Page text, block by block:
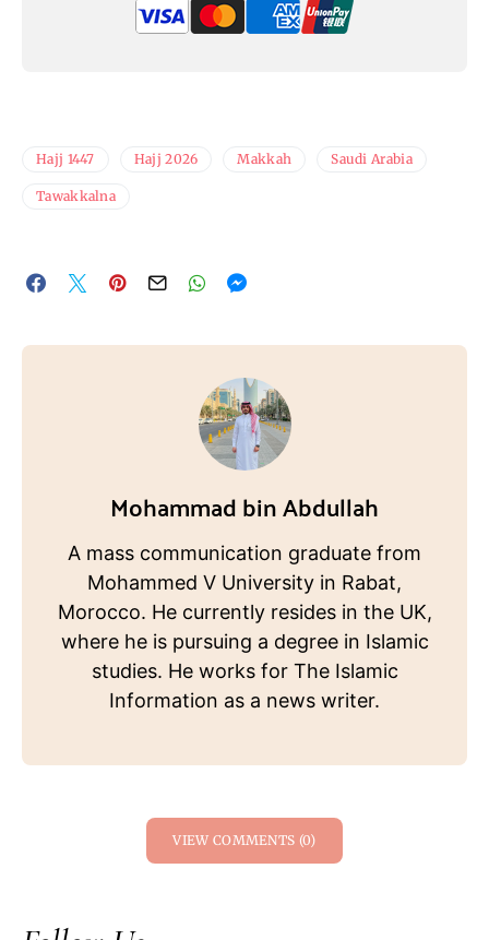
Hajj 1447 Hajj 2026 Makkah Saudi Arabia
Tawakkalna
Mohammad bin Abdullah
A mass communication graduate from
Mohammed V University in Rabat,
Morocco. He currently resides in the UK,
where he is pursuing a degree in Islamic
studies. He works for The Islamic
Information as a news writer.
VIEW COMMENTS (0)